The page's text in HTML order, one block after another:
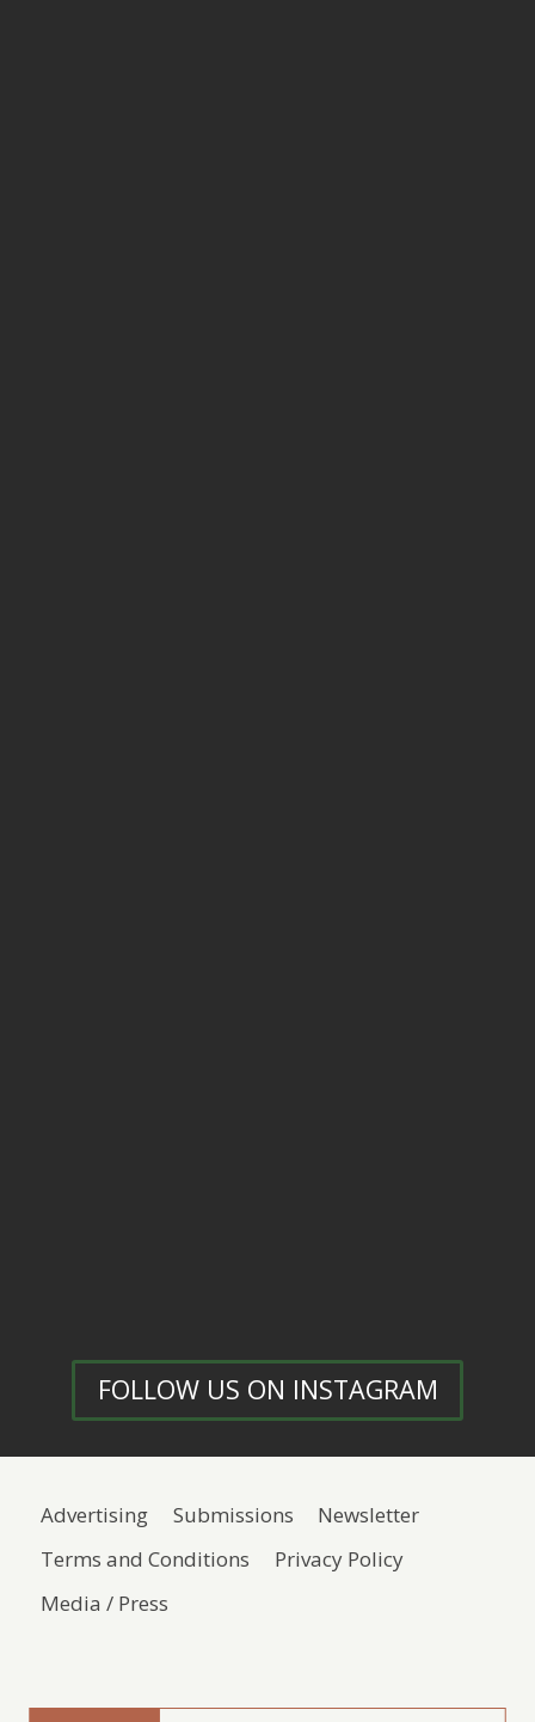
FOLLOW US ON INSTAGRAM
Advertising Submissions
Newsletter
Terms and Conditions
Privacy Policy
Media / Press